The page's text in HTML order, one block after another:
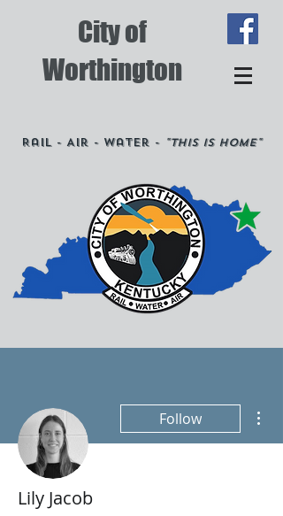
City of
Worthington
Rail - Air - Water - "This is Home"
Follow
Lily Jacob